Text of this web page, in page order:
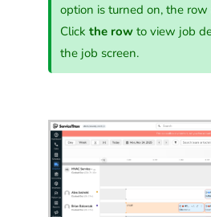
option is turned on, the
Clickthe row to view job
the job screen.